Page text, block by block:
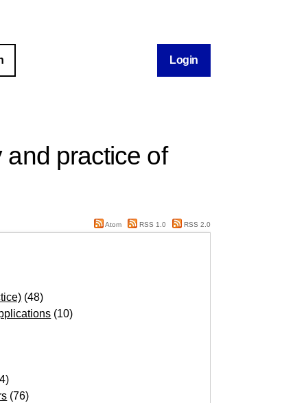
Login
and practice of
Atom RSS 1.0 RSS 2.0
(48)
(10)
(76)